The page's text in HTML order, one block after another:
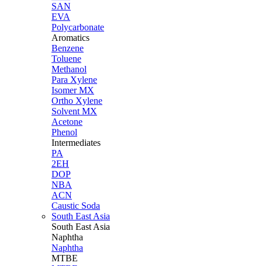
SAN
EVA
Polycarbonate
Aromatics
Benzene
Toluene
Methanol
Para Xylene
Isomer MX
Ortho Xylene
Solvent MX
Acetone
Phenol
Intermediates
PA
2EH
DOP
NBA
ACN
Caustic Soda
South East Asia
South East Asia
Naphtha
Naphtha
MTBE